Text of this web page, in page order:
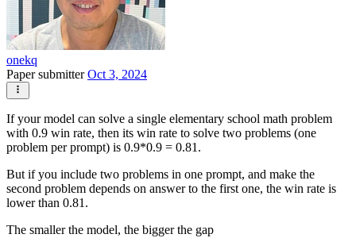
onekq
Paper submitterOct 3, 2024
If your model can solve a single elementary school math problem
with 0.9 win rate, then its win rate to solve two problems (one
problem per prompt) is 0.9*0.9 = 0.81.
But if you include two problems in one prompt, and make the
second problem depends on answer to the first one, the win rate is
lower than 0.81.
The smaller the model, the bigger the gap